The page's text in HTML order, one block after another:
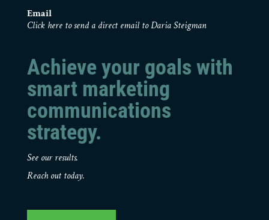
Email
Click here to send a direct email to Daria Steigman
Achieve your goals with
smart marketing
communications
strategy.
See our results.
Reach out today.